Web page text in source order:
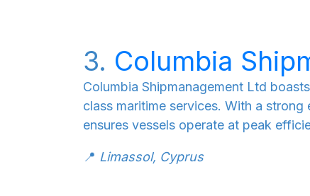
3. Columbia
Columbia Shipmanagement Ltd
class maritime services. With a
ensures vessels operate at peak
📍 Limassol, Cyprus